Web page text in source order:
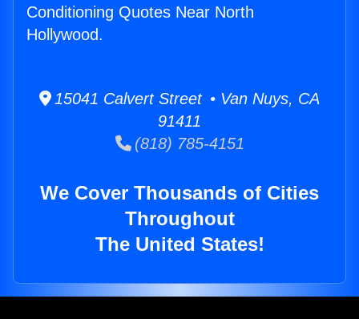
Conditioning Quotes Near North
Hollywood.
15041 Calvert Street • Van Nuys, CA
91411
(818) 785-4151
We Cover Thousands of Cities
Throughout
The United States!